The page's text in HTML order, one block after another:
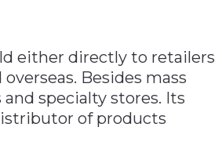
either directly to retailers
Besides mass
specialty stores. Its
of products